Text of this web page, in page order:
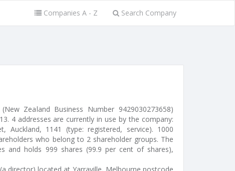
Companies A - Z Search Company
Zealand Business Number 9429030273658)
4 addresses are currently in use by the company:
Auckland, 1141 (type: registered, service). 1000
who belong to 2 shareholder groups. The
and holds 999 shares (99.9 per cent of shares),